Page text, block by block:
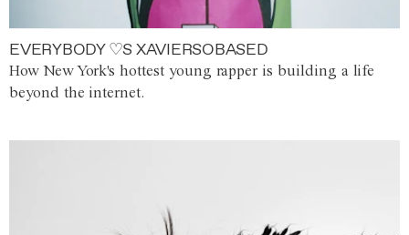
EVERYBODY ♡S XAVIERSOBASED
How New York's hottest young rapper is building a life
beyond the internet.